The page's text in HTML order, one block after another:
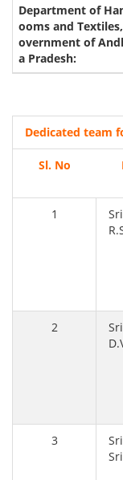
Dedicated team
Sl. No
1
Sri
2
Sri
3